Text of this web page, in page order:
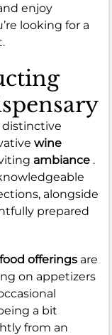
enjoy
looking for a
distinctive
wine
ambiance .
alongside
prepared
food offerings are
on appetizers
a bit
from an